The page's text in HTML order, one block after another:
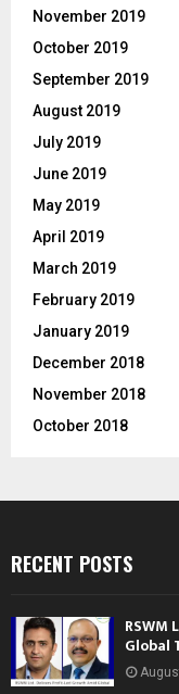
November 2019
October 2019
September 2019
August 2019
July 2019
June 2019
May 2019
April 2019
March 2019
February 2019
January 2019
December 2018
November 2018
October 2018
RECENT POSTS
Global